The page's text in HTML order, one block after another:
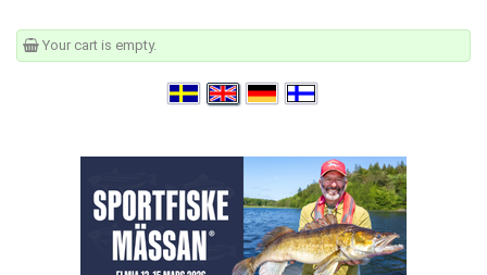
Your cart is empty.